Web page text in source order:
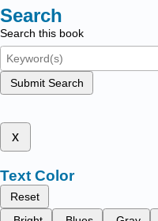
Search
Search this book
Submit Search
x
Text Color
Reset